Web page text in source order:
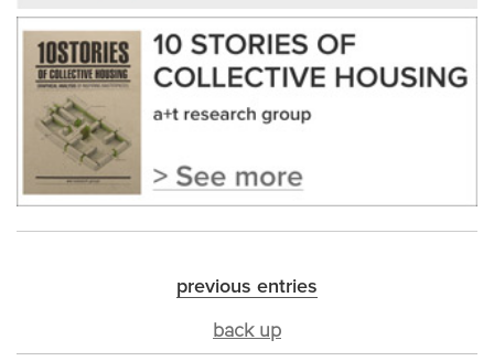
previous entries
back up